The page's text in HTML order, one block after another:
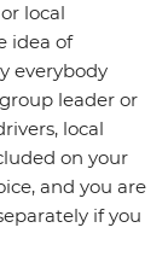
local
idea of
everybody
leader or
local
on your
and you are
if you